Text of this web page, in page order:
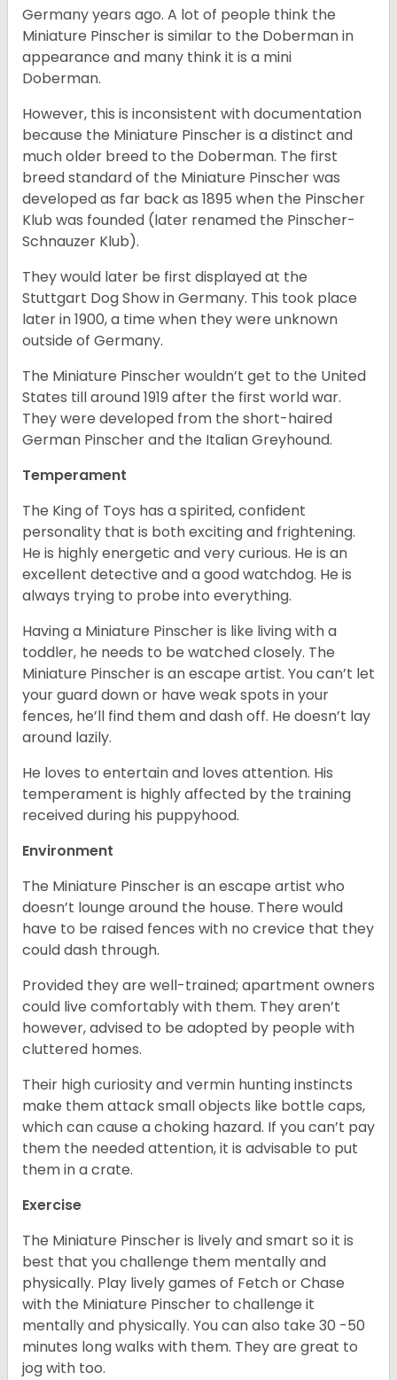
Germany years ago. A lot of people think the
Miniature Pinscher is similar to the Doberman in
appearance and many think it is a mini
Doberman.
However, this is inconsistent with documentation
because the Miniature Pinscher is a distinct and
much older breed to the Doberman. The first
breed standard of the Miniature Pinscher was
developed as far back as 1895 when the Pinscher
Klub was founded (later renamed the Pinscher-
Schnauzer Klub).
They would later be first displayed at the
Stuttgart Dog Show in Germany. This took place
later in 1900, a time when they were unknown
outside of Germany.
The Miniature Pinscher wouldn’t get to the United
States till around 1919 after the first world war.
They were developed from the short-haired
German Pinscher and the Italian Greyhound.
Temperament
The King of Toys has a spirited, confident
personality that is both exciting and frightening.
He is highly energetic and very curious. He is an
excellent detective and a good watchdog. He is
always trying to probe into everything.
Having a Miniature Pinscher is like living with a
toddler, he needs to be watched closely. The
Miniature Pinscher is an escape artist. You can’t let
your guard down or have weak spots in your
fences, he’ll find them and dash off. He doesn’t lay
around lazily.
He loves to entertain and loves attention. His
temperament is highly affected by the training
received during his puppyhood.
Environment
The Miniature Pinscher is an escape artist who
doesn’t lounge around the house. There would
have to be raised fences with no crevice that they
could dash through.
Provided they are well-trained; apartment owners
could live comfortably with them. They aren’t
however, advised to be adopted by people with
cluttered homes.
Their high curiosity and vermin hunting instincts
make them attack small objects like bottle caps,
which can cause a choking hazard. If you can’t pay
them the needed attention, it is advisable to put
them in a crate.
Exercise
The Miniature Pinscher is lively and smart so it is
best that you challenge them mentally and
physically. Play lively games of Fetch or Chase
with the Miniature Pinscher to challenge it
mentally and physically. You can also take 30 -50
minutes long walks with them. They are great to
jog with too.